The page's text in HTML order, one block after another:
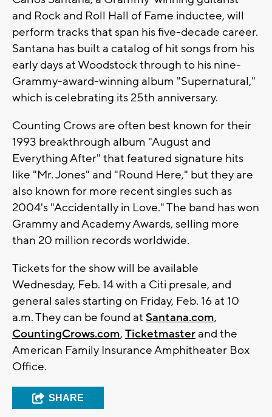
and Rock and Roll Hall of Fame inductee, will
perform tracks that span his five-decade career.
Santana has built a catalog of hit songs from his
early days at Woodstock through to his nine-
Grammy-award-winning album "Supernatural,"
which is celebrating its 25th anniversary.
Counting Crows are often best known for their
1993 breakthrough album "August and
Everything After" that featured signature hits
like "Mr. Jones" and "Round Here," but they are
also known for more recent singles such as
2004's "Accidentally in Love." The band has won
Grammy and Academy Awards, selling more
than 20 million records worldwide.
Tickets for the show will be available
Wednesday, Feb. 14 with a Citi presale, and
general sales starting on Friday, Feb. 16 at 10
a.m. They can be found at Santana.com,
CountingCrows.com, Ticketmaster and the
American Family Insurance Amphitheater Box
Office.
SHARE